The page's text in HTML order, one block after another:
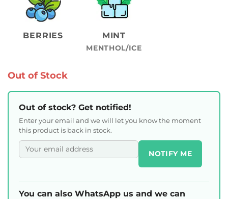
BERRIES MINT
MENTHOL/ICE
Out of Stock
Out of stock? Get notified!
Enter your email and we will let you know the moment
this product is back in stock.
NOTIFY ME
You can also WhatsApp us and we can